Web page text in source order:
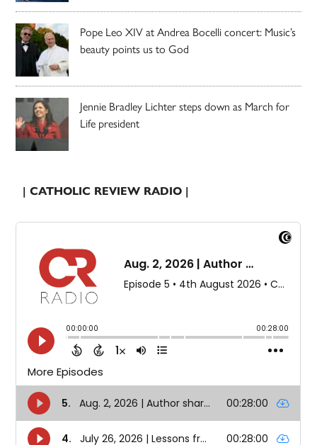
Pope Leo XIV at Andrea Bocelli concert: Music’s
beauty points us to God
Jennie Bradley Lichter steps down as March for
Life president
| CATHOLIC REVIEW RADIO |